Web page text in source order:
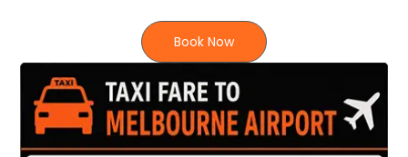
Book Now